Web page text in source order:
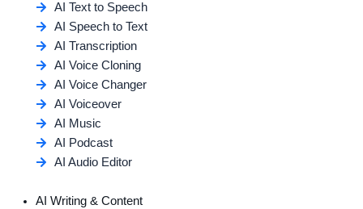
AI Text to Speech
AI Speech to Text
AI Transcription
AI Voice Cloning
AI Voice Changer
AI Voiceover
AI Music
AI Podcast
AI Audio Editor
AI Writing & Content